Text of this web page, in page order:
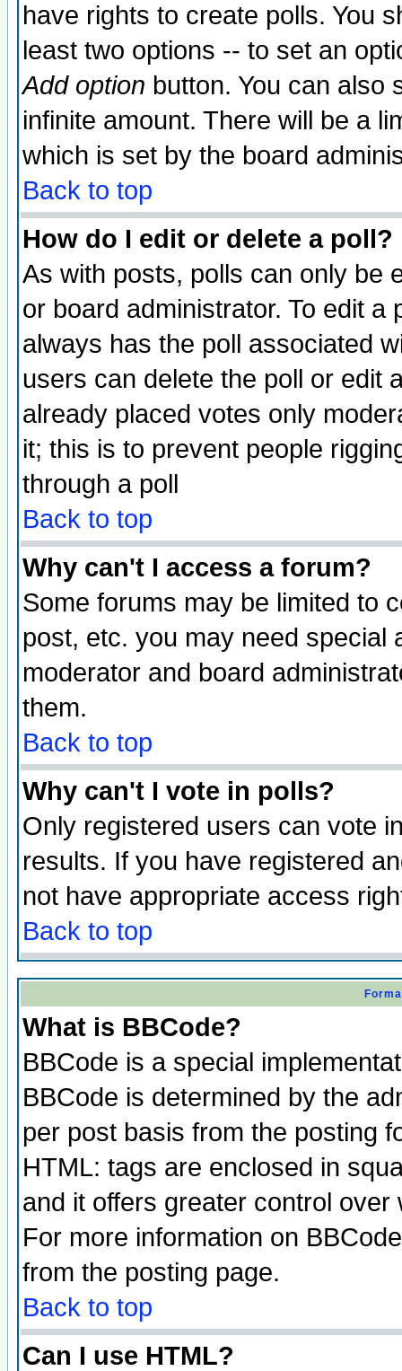
have rights to create polls. You
least two options -- to set an
Add option button. You can also
infinite amount. There will be a
which is set by the board
Back to top
How do I edit or delete a poll?
As with posts, polls can only be
or board administrator. To edit
always has the poll associated
users can delete the poll or edit
already placed votes only
it; this is to prevent people
through a poll
Back to top
Why can't I access a forum?
Some forums may be limited to
post, etc. you may need special
moderator and board
them.
Back to top
Why can't I vote in polls?
Only registered users can vote
results. If you have registered
not have appropriate access
Back to top
What is BBCode?
BBCode is a special
BBCode is determined by the
per post basis from the posting
HTML: tags are enclosed in
and it offers greater control
For more information on
from the posting page.
Back to top
Can I use HTML?